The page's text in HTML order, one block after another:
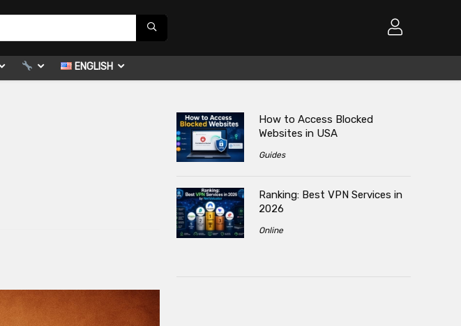
ENGLISH
How to Access Blocked
Websites in USA
Guides
Ranking: Best VPN Services in
2026
Online